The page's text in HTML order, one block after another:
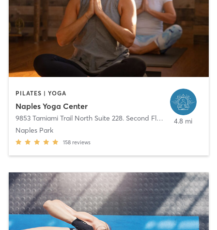
PILATES | YOGA
Naples Yoga Center
9853 Tamiami Trail North Suite 228. Second Floor
Naples
Naples Park
158 reviews
4.8 mi